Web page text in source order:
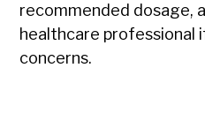
recommended dosage,
healthcare professional
concerns.